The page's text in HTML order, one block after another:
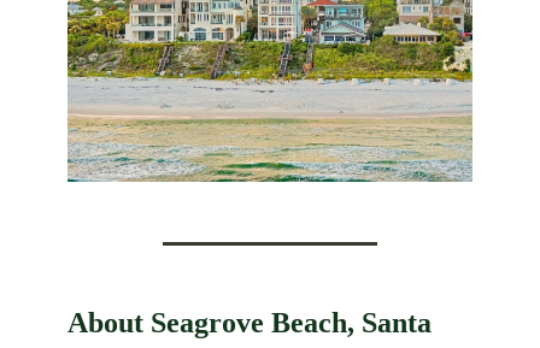
About Seagrove Beach, Santa